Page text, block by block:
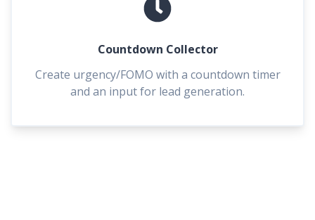
Countdown Collector
Create urgency/FOMO with a countdown timer
and an input for lead generation.